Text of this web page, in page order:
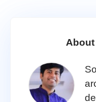
About